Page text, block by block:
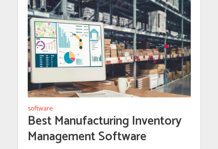
software
Best Manufacturing Inventory
Management Software